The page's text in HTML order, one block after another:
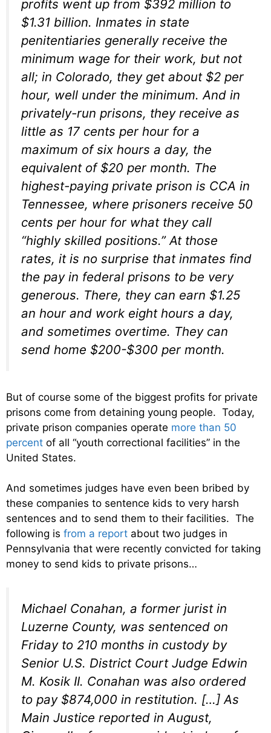
profits went up from $392 million to
$1.31 billion. Inmates in state
penitentiaries generally receive the
minimum wage for their work, but not
all; in Colorado, they get about $2 per
hour, well under the minimum. And in
privately-run prisons, they receive as
little as 17 cents per hour for a
maximum of six hours a day, the
equivalent of $20 per month. The
highest-paying private prison is CCA in
Tennessee, where prisoners receive 50
cents per hour for what they call
“highly skilled positions.” At those
rates, it is no surprise that inmates find
the pay in federal prisons to be very
generous. There, they can earn $1.25
an hour and work eight hours a day,
and sometimes overtime. They can
send home $200-$300 per month.
But of course some of the biggest profits for private
prisons come from detaining young people. Today,
private prison companies operate more than 50
percent of all “youth correctional facilities” in the
United States.
And sometimes judges have even been bribed by
these companies to sentence kids to very harsh
sentences and to send them to their facilities. The
following is from a report about two judges in
Pennsylvania that were recently convicted for taking
money to send kids to private prisons…
Michael Conahan, a former jurist in
Luzerne County, was sentenced on
Friday to 210 months in custody by
Senior U.S. District Court Judge Edwin
M. Kosik II. Conahan was also ordered
to pay $874,000 in restitution. […] As
Main Justice reported in August,